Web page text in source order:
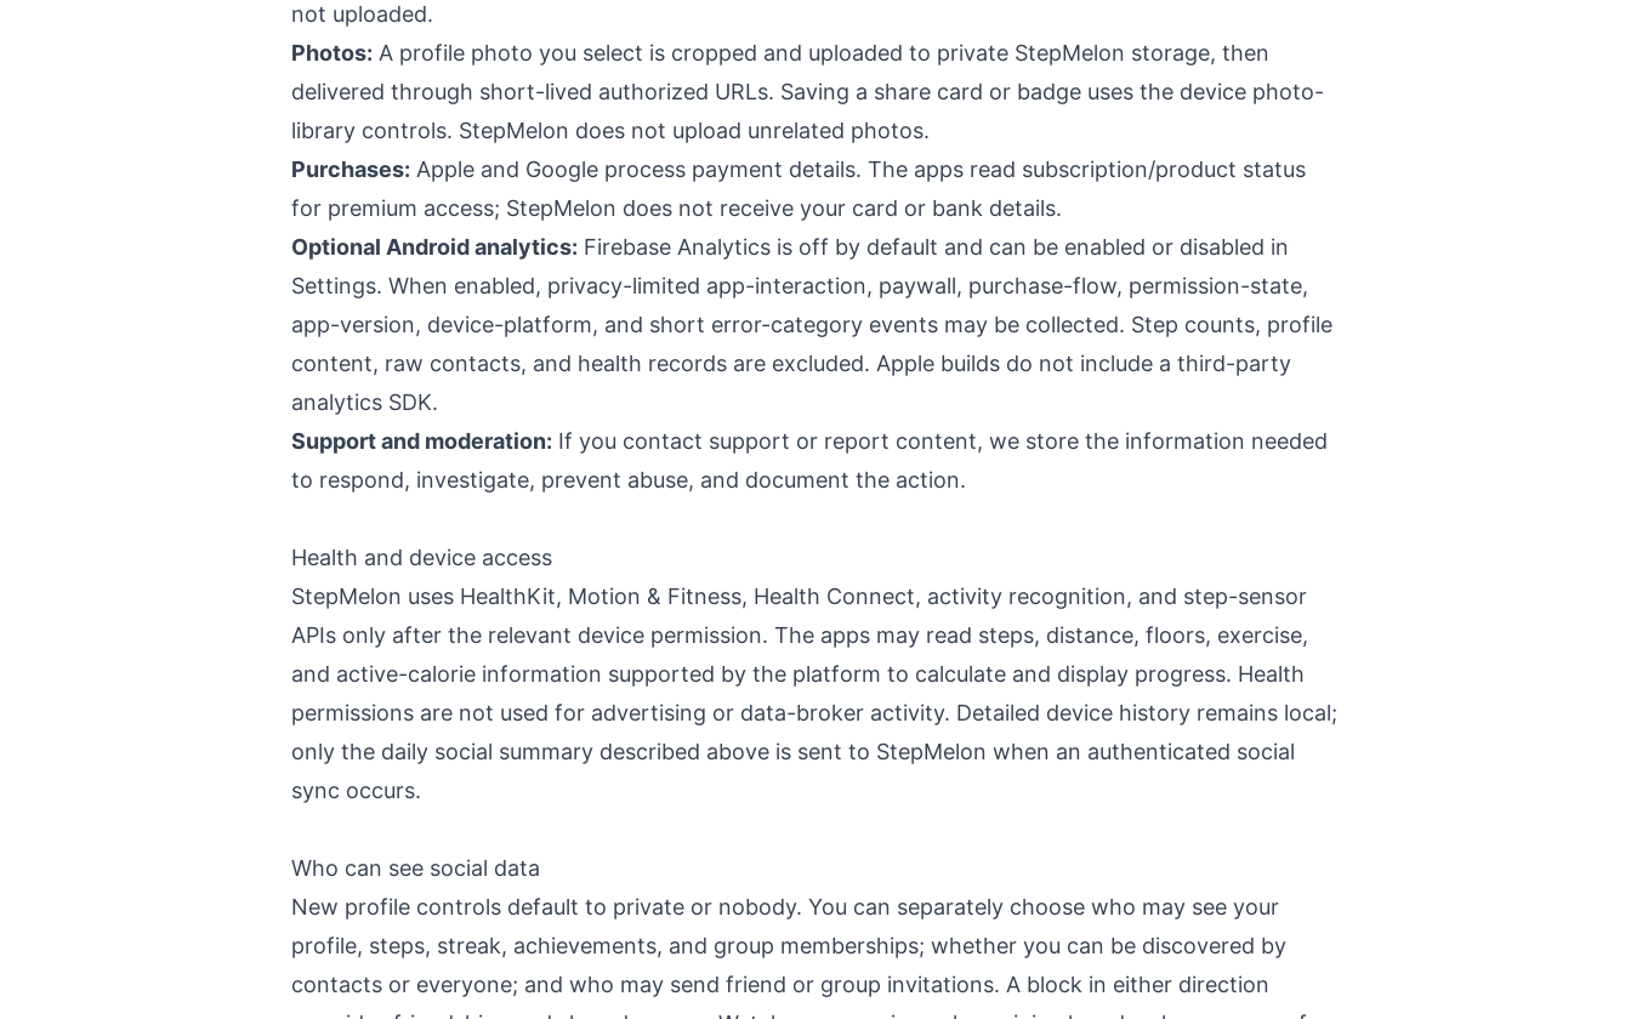
not uploaded.
Photos: A profile photo you select is cropped and uploaded to private StepMelon storage, then
delivered through short-lived authorized URLs. Saving a share card or badge uses the device photo-
library controls. StepMelon does not upload unrelated photos.
Purchases: Apple and Google process payment details. The apps read subscription/product status
for premium access; StepMelon does not receive your card or bank details.
Optional Android analytics: Firebase Analytics is off by default and can be enabled or disabled in
Settings. When enabled, privacy-limited app-interaction, paywall, purchase-flow, permission-state,
app-version, device-platform, and short error-category events may be collected. Step counts, profile
content, raw contacts, and health records are excluded. Apple builds do not include a third-party
analytics SDK.
Support and moderation: If you contact support or report content, we store the information needed
to respond, investigate, prevent abuse, and document the action.
Health and device access
StepMelon uses HealthKit, Motion & Fitness, Health Connect, activity recognition, and step-sensor
APIs only after the relevant device permission. The apps may read steps, distance, floors, exercise,
and active-calorie information supported by the platform to calculate and display progress. Health
permissions are not used for advertising or data-broker activity. Detailed device history remains local;
only the daily social summary described above is sent to StepMelon when an authenticated social
sync occurs.
Who can see social data
New profile controls default to private or nobody. You can separately choose who may see your
profile, steps, streak, achievements, and group memberships; whether you can be discovered by
contacts or everyone; and who may send friend or group invitations. A block in either direction